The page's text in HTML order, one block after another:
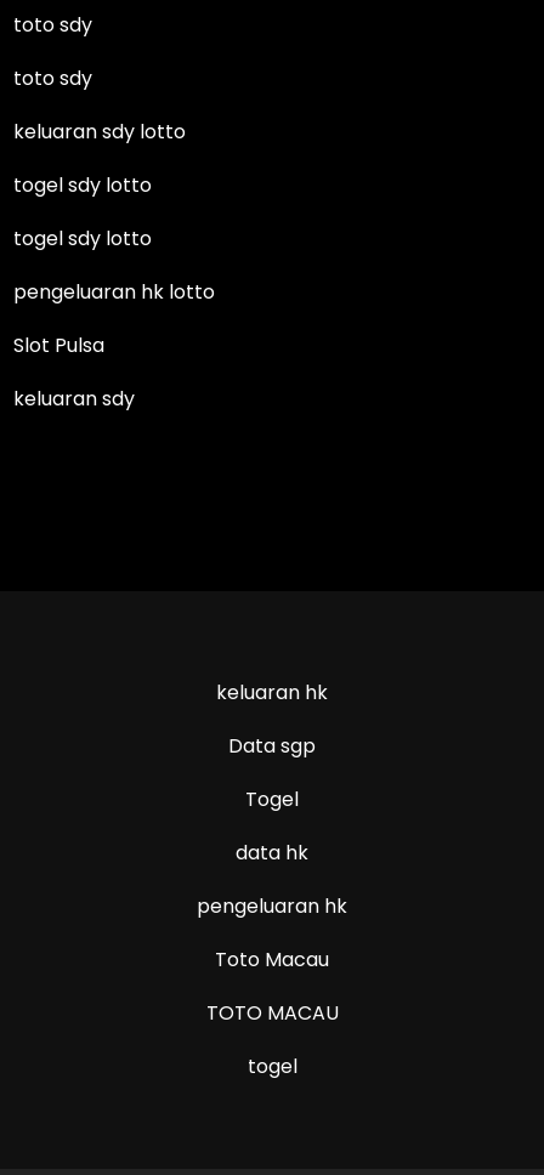
toto sdy
toto sdy
keluaran sdy lotto
togel sdy lotto
togel sdy lotto
pengeluaran hk lotto
Slot Pulsa
keluaran sdy
keluaran hk
Data sgp
Togel
data hk
pengeluaran hk
Toto Macau
TOTO MACAU
togel